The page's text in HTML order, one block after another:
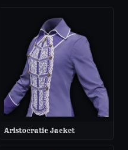
Aristocratic Jacket